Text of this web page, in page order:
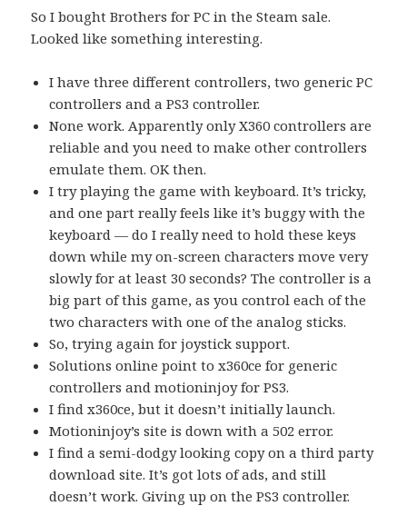
So I bought Brothers for PC in the Steam sale.
Looked like something interesting.
I have three different controllers, two generic PC
controllers and a PS3 controller.
None work. Apparently only X360 controllers are
reliable and you need to make other controllers
emulate them. OK then.
I try playing the game with keyboard. It’s tricky,
and one part really feels like it’s buggy with the
keyboard — do I really need to hold these keys
down while my on-screen characters move very
slowly for at least 30 seconds? The controller is a
big part of this game, as you control each of the
two characters with one of the analog sticks.
So, trying again for joystick support.
Solutions online point to x360ce for generic
controllers and motioninjoy for PS3.
I find x360ce, but it doesn’t initially launch.
Motioninjoy’s site is down with a 502 error.
I find a semi-dodgy looking copy on a third party
download site. It’s got lots of ads, and still
doesn’t work. Giving up on the PS3 controller.